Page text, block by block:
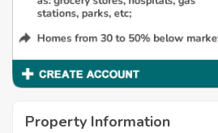
Property Information